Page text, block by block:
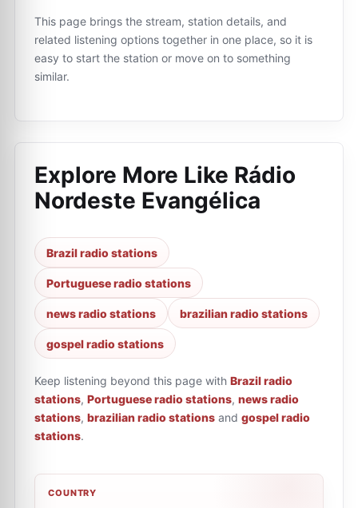
This page brings the stream, station details, and
related listening options together in one place, so it is
easy to start the station or move on to something
similar.
Explore More Like Rádio
Nordeste Evangélica
Brazil radio stations
Portuguese radio stations
news radio stations brazilian radio stations
gospel radio stations
Keep listening beyond this page with Brazil radio
stations, Portuguese radio stations, news radio
stations, brazilian radio stations and gospel radio
stations.
COUNTRY